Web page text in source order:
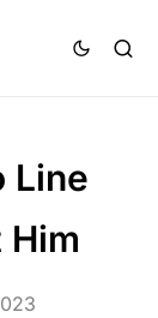
POLITICS
Line
Him